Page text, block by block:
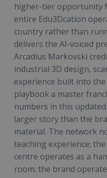
higher-tier opportunity
entire Edu3Dcation
country rather than
delivers the AI-voiced
Arcadius Markovski
industrial 3D design,
experience built into
playbook a master
numbers in this
larger story than the
material. The network
teaching experience;
centre operates as a
room; the brand